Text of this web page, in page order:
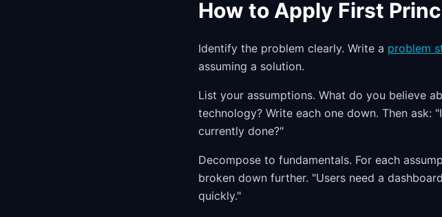
How to Apply First
Identify the problem clearly. Write a problem
assuming a solution.
List your assumptions. What do you believe
technology? Write each one down. Then
currently done?"
Decompose to fundamentals. For each
broken down further. "Users need a
quickly."